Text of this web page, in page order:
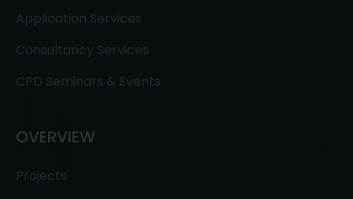
Application Services
Consultancy Services
CPD Seminars & Events
OVERVIEW
Projects